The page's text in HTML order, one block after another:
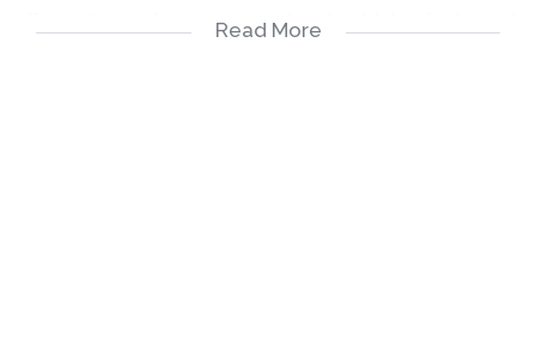
all opening to the wrap around patio with lovely views of
Read More